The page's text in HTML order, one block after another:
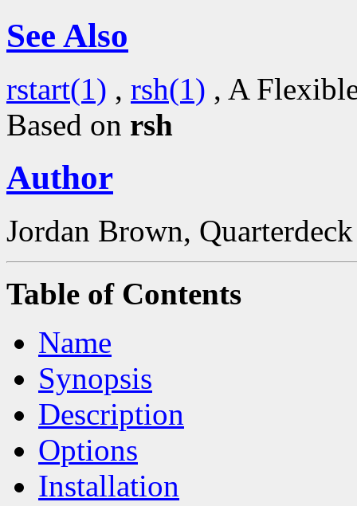
See Also
rstart(1) , rsh(1) , A
Based on rsh
Author
Jordan Brown,
Table of Contents
Name
Synopsis
Description
Options
Installation